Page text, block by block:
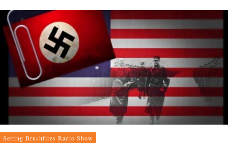
Setting Brushfires Radio Show